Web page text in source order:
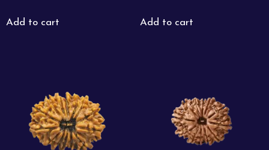
Add to cart Add to cart